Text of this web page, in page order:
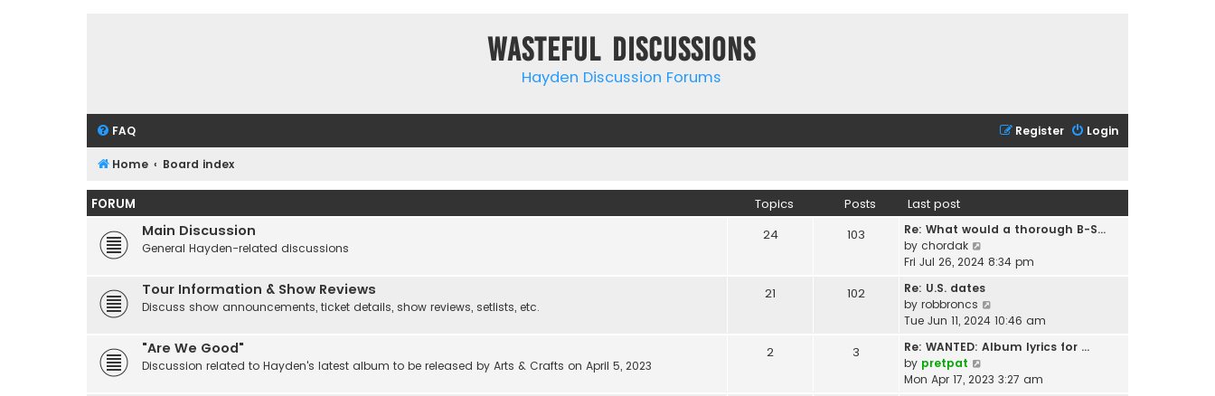
Wasteful Discussions
Hayden Discussion Forums
FAQ Login
Register
Home Board index
FORUM Topics Posts Last post
Main Discussion
General Hayden-related discussions
24 103
Re: What would a thorough B-S…
by chordak
i
w
t
h
e
a
Fri Jul 26, 2024 8:34 pm
Tour Information & Show Reviews
Discuss show announcements, ticket details, show reviews, setlists, etc.
21 102
Re: U.S. dates
by robbroncs
i
w
h
Tue Jun 11, 2024 10:46 am
"Are We Good"
Discussion related to Hayden's latest album to be released by Arts & Crafts on April 5, 2023
2 3
Re: WANTED: Album lyrics for …
by pretpat
i
Mon Apr 17, 2023 3:27 am